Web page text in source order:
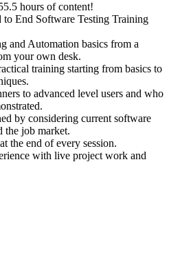
hours of content!
End Software Testing Training
and Automation basics from a
your own desk.
training starting from basics to
to advanced level users and who
by considering current software
the job market.
the end of every session.
with live project work and